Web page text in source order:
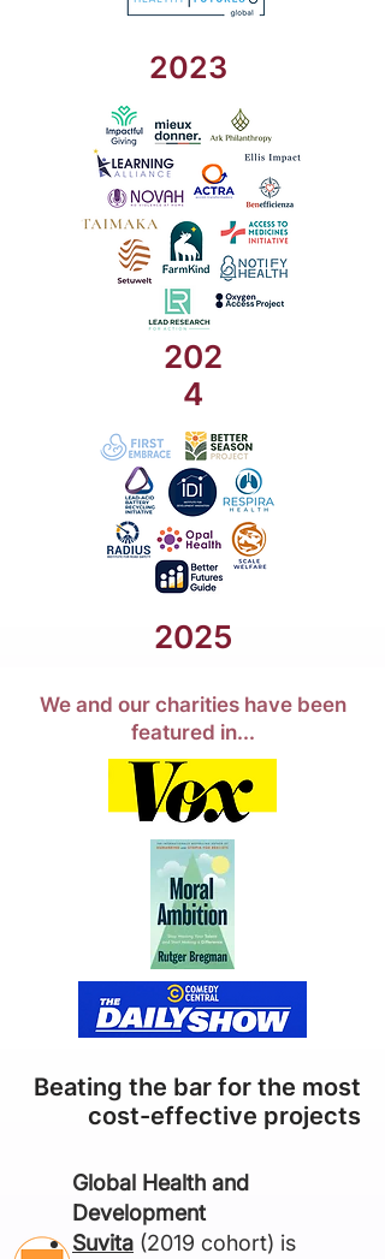
2023
202
4
2025
We and our charities have been
featured in...
Beating the bar for the most
cost-effective projects
​Global Health and
Development
Suvita (2019 cohort) is